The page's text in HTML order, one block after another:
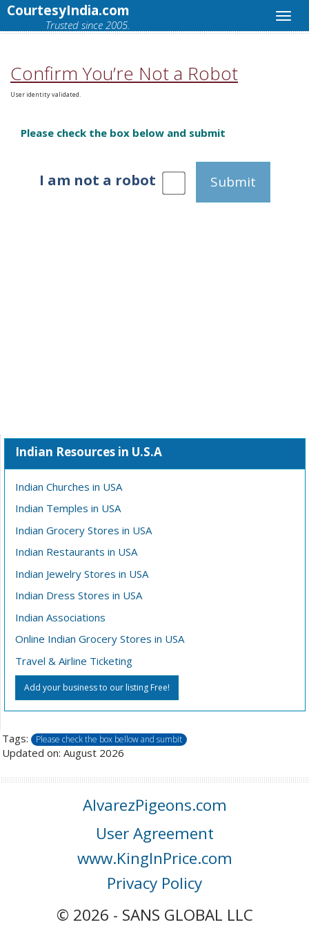
CourtesyIndia.com
Trusted since 2005.
Confirm You’re Not a Robot
User identity validated.
Please check the box below and submit
I am not a robot Submit
Indian Resources in U.S.A
Indian Churches in USA
Indian Temples in USA
Indian Grocery Stores in USA
Indian Restaurants in USA
Indian Jewelry Stores in USA
Indian Dress Stores in USA
Indian Associations
Online Indian Grocery Stores in USA
Travel & Airline Ticketing
Add your business to our listing Free!
Tags: Please check the box bellow and sumbit
Updated on: August 2026
AlvarezPigeons.com
User Agreement
www.KingInPrice.com
Privacy Policy
© 2026 - SANS GLOBAL LLC